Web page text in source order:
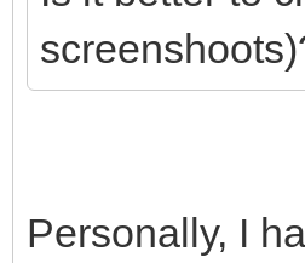
Personally, I